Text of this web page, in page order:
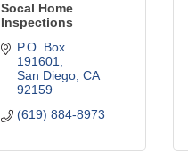
Socal Home
Inspections
P.O. Box
191601
San Diego CA
92159
(619) 884-8973